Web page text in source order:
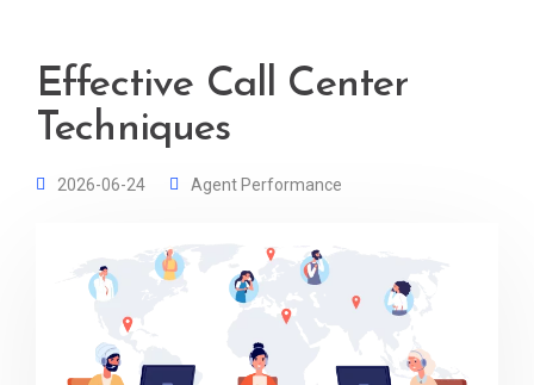
Effective Call Center
Techniques
2026-06-24 Agent Performance